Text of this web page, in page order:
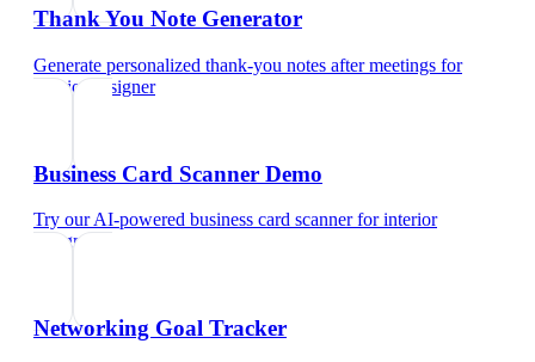
Thank You Note Generator
Generate personalized thank-you notes after meetings for
interior designer
Business Card Scanner Demo
Try our AI-powered business card scannerforinterior
designer
Networking Goal Tracker